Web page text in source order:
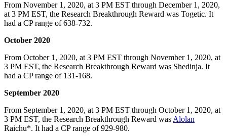
From November 1, 2020, at 3 PM EST through December 1, 2020,
at 3 PM EST, the Research Breakthrough Reward was Togetic. It
had a CP range of 638-732.
October 2020
From October 1, 2020, at 3 PM EST through November 1, 2020, at
3 PM EST, the Research Breakthrough Reward was Shedinja. It
had a CP range of 131-168.
September 2020
From September 1, 2020, at 3 PM EST through October 1, 2020, at
3 PM EST, the Research Breakthrough Reward was Alolan
Raichu*. It had a CP range of 929-980.